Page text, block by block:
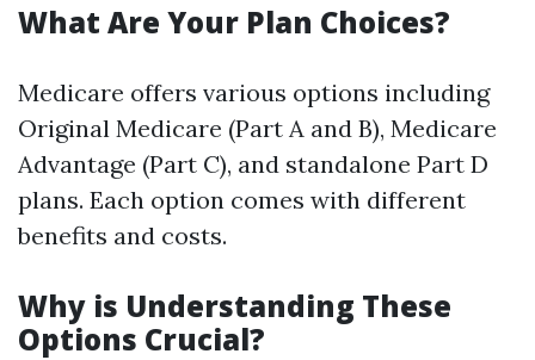
What Are Your Plan Choices?
Medicare offers various options including
Original Medicare (Part A and B), Medicare
Advantage (Part C), and standalone Part D
plans. Each option comes with different
benefits and costs.
Why is Understanding These
Options Crucial?